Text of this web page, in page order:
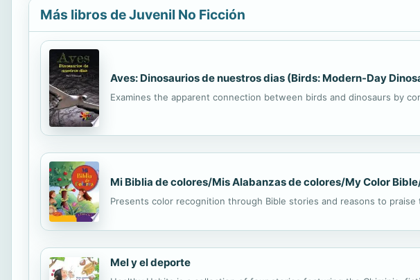
Más libros de Juvenil No Ficción
Aves: Dinosaurios de nuestros dias (Birds: Modern-Day
Examines the apparent connection between birds and dinosaurs by
Mi Biblia de colores/Mis Alabanzas de colores/My Color
Presents color recognition through Bible stories and reasons to
Mel y el deporte